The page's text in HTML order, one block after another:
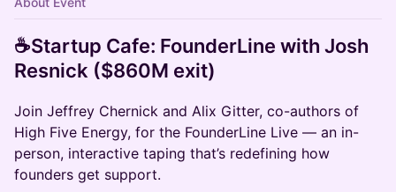
☕️Startup Cafe: FounderLine with Josh
Resnick ($860M exit)
Join Jeffrey Chernick and Alix Gitter, co-authors of
High Five Energy, for the FounderLine Live — an in-
person, interactive taping that’s redefining how
founders get support.